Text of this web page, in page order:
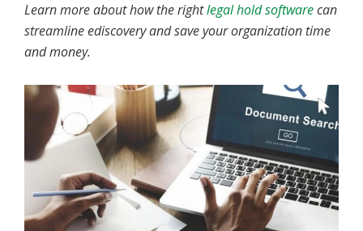
Learn more about how the rightlegal hold softwarecan
streamline ediscovery and save your organization time
and money.